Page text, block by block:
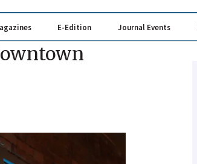
E-Edition Journal Events